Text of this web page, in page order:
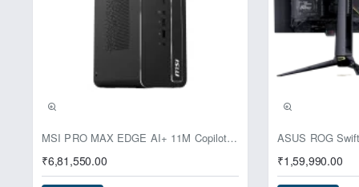
MSI PRO MAX EDGE AI+ 11M Copilot+ PC – Up to Ryzen AI Max+ 395, Radeon 8060S and 128GB Unified Memory
₹6,81,550.00
Pre-Booking |
₹1,59,990.00